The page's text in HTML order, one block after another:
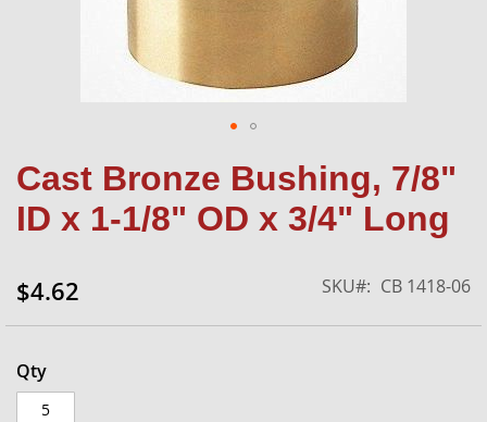
Cast Bronze Bushing, 7/8"
ID x 1-1/8" OD x 3/4" Long
$4.62 SKU CB 1418-06
Qty
to
the
beginning
images
gallery